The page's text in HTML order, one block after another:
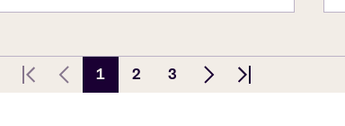
First pagePrevious Page
1 2 3
Next pageLast page